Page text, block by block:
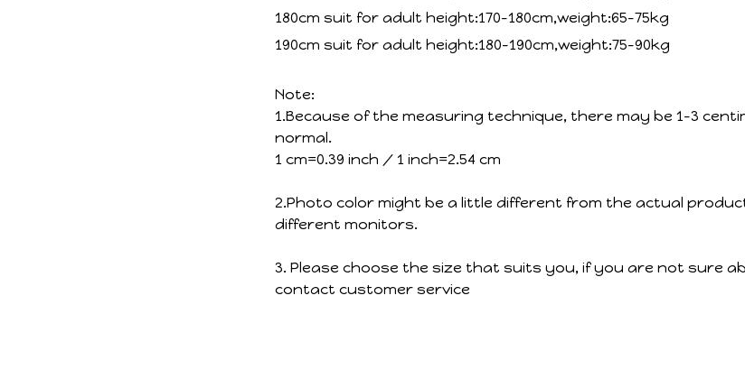
180cm suit for adult height:170-180cm,weight:65-75kg
190cm suit for adult height:180-190cm,weight:75-90kg
Note:
1.Because of the measuring technique, there may be 1-3
normal.
1 cm=0.39 inch / 1 inch=2.54 cm
2.Photo color might be a little different from the actual
different monitors.
3. Please choose the size that suits you, if you are not sure
contact customer service